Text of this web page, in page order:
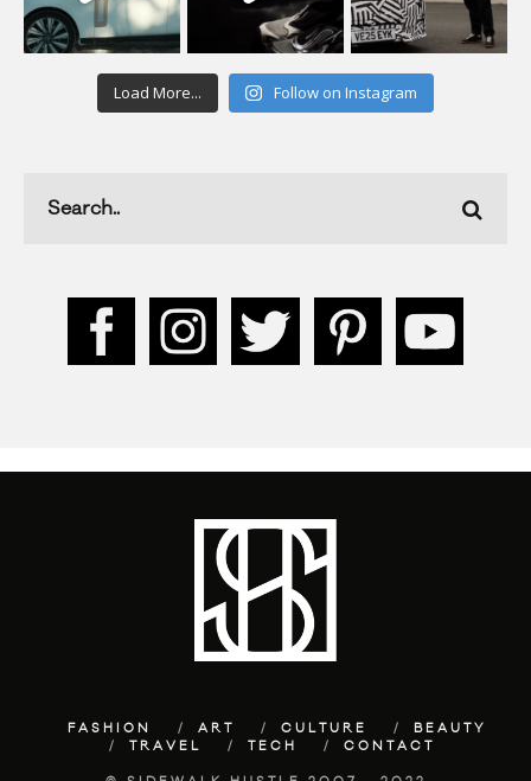
Load More... Follow on Instagram
FASHION ART CULTURE
BEAUTY
TRAVEL
TECH CONTACT